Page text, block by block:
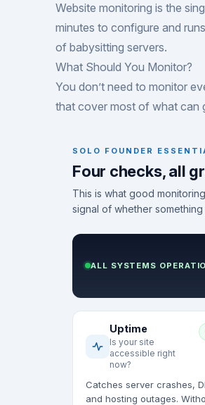
Website monitoring is the
minutes to configure and
of babysitting servers.
What Should You Monitor?
You don’t need to monitor
that cover most of what can
SOLO FOUNDER
Four checks, all
This is what good
signal of whether
ALL SYSTEMS
Uptime
Is your site
accessible right
now?
Catches server crashes,
and hosting outages.